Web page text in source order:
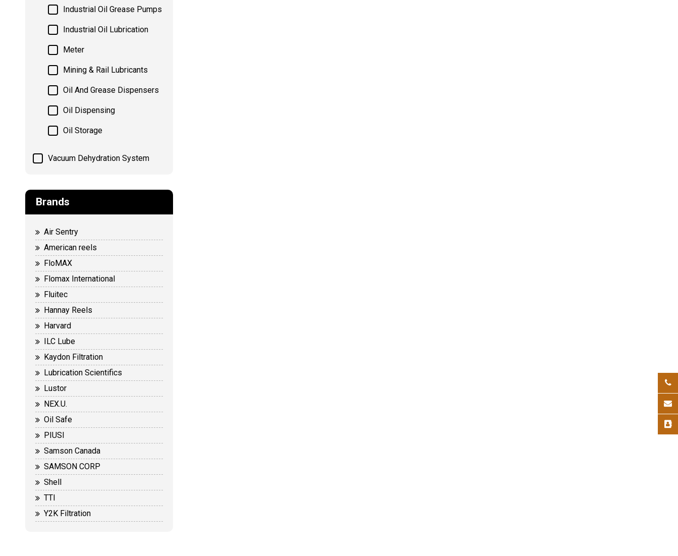
Industrial Oil Grease Pumps
Industrial Oil Lubrication
Meter
Mining & Rail Lubricants
Oil And Grease Dispensers
Oil Dispensing
Oil Storage
Vacuum Dehydration System
Brands
Air Sentry
American reels
FloMAX
Flomax International
Fluitec
Hannay Reels
Harvard
ILC Lube
Kaydon Filtration
Lubrication Scientifics
Lustor
NEX.U.
Oil Safe
PIUSI
Samson Canada
SAMSON CORP
Shell
TTI
Y2K Filtration